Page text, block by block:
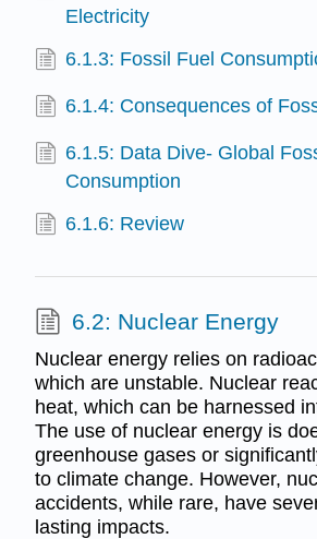
Electricity
6.1.3: Fossil Fuel
6.1.4: Consequences of
6.1.5: Data Dive- Global
Consumption
6.1.6: Review
6.2: Nuclear Energy
Nuclear energy relies on
which are unstable. Nuclear
heat, which can be harnessed
The use of nuclear energy is
greenhouse gases or
to climate change. However,
accidents, while rare, have
lasting impacts.